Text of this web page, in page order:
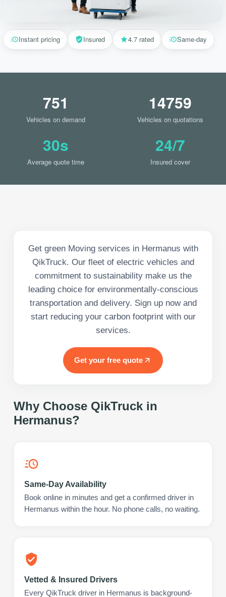
Instant pricing Insured 4.7 rated Same-day
751
Vehicles on demand
14759
Vehicles on quotations
30s
Average quote time
24/7
Insured cover
Get green Moving services in Hermanus with
QikTruck. Our fleet of electric vehicles and
commitment to sustainability make us the
leading choice for environmentally-conscious
transportation and delivery. Sign up now and
start reducing your carbon footprint with our
services.
Get your free quote
Why Choose QikTruck in
Hermanus?
Same-Day Availability
Book online in minutes and get a confirmed driver in
Hermanus within the hour. No phone calls, no waiting.
Vetted & Insured Drivers
Every QikTruck driver in Hermanus is background-